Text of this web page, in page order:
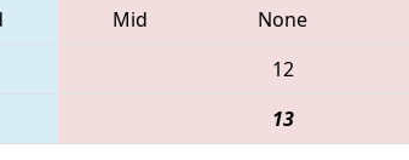
Mid None
12
13